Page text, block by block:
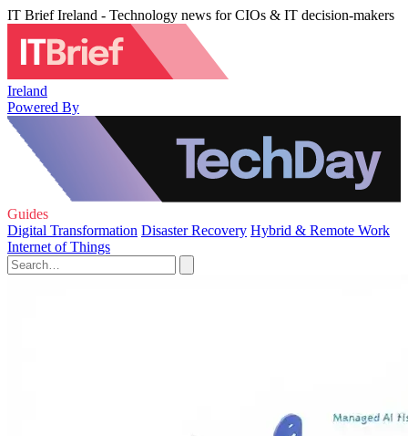
IT Brief Ireland - Technology news for CIOs & IT decision-makers
Ireland
Powered By
Guides
Digital Transformation Disaster Recovery Hybrid & Remote Work
Internet of Things